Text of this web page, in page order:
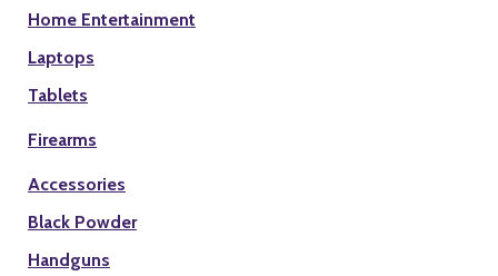
Home Entertainment
Laptops
Tablets
Firearms
Accessories
Black Powder
Handguns